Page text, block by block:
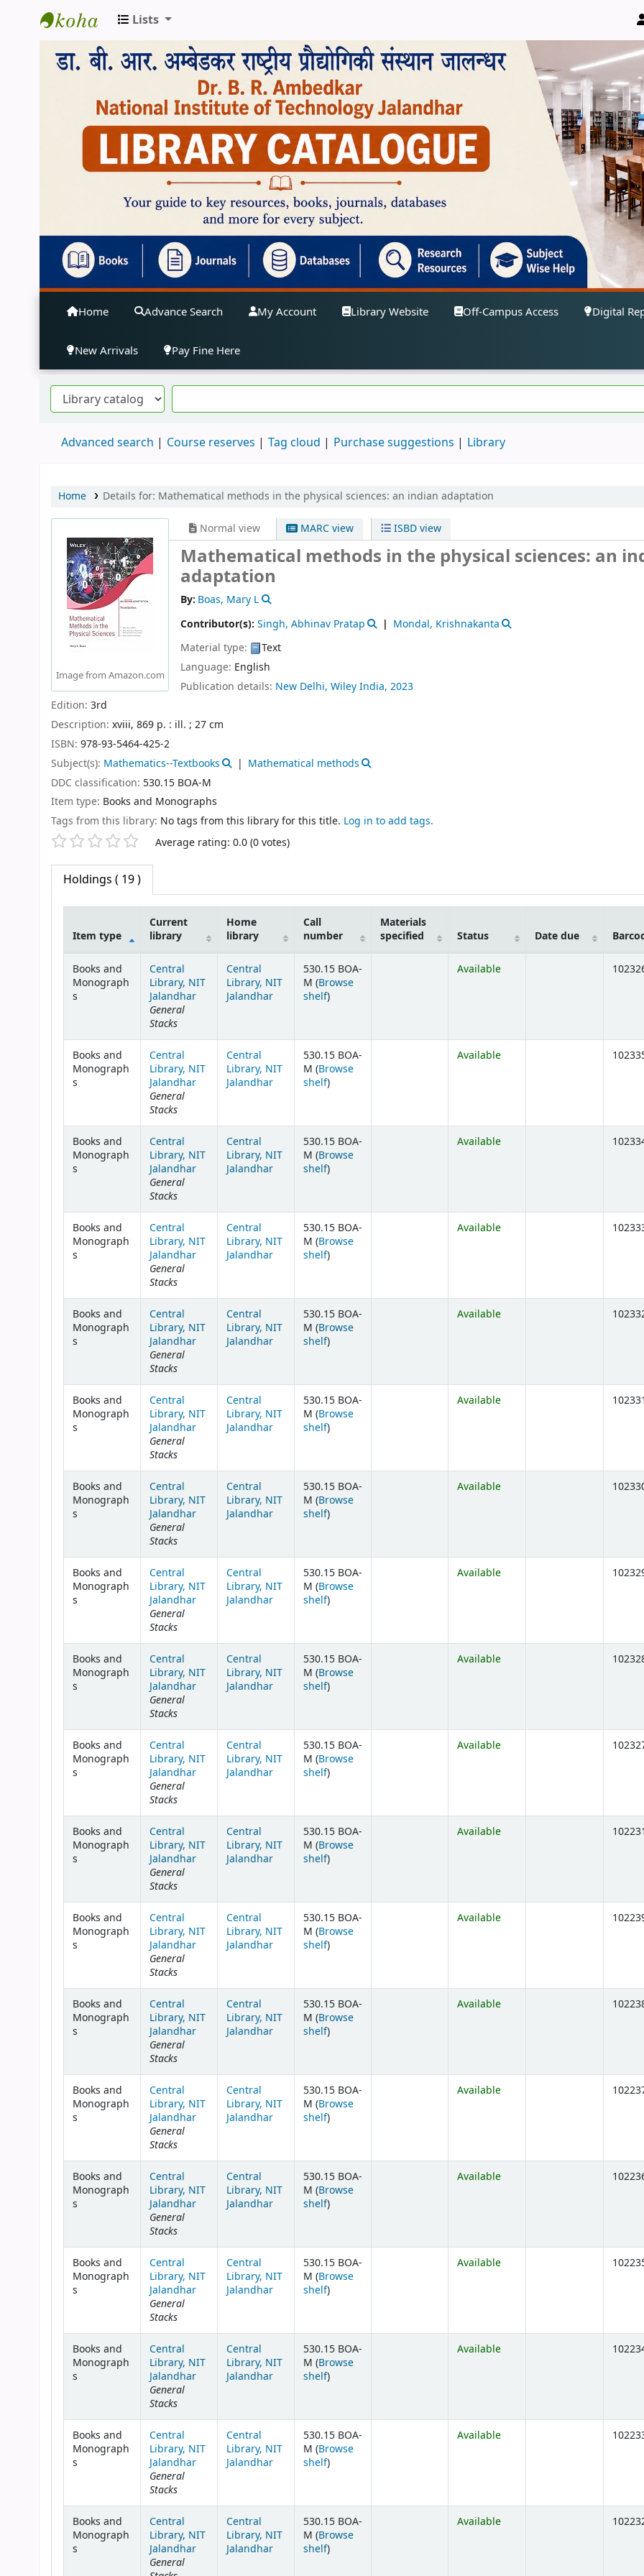
Central Library | NIT Jalandhar
Lists
Home Advance Search My Account Library Website Off-Campus Access Digital
New Arrivals Pay Fine Here
Advanced search Course reserves Tag cloud Purchase suggestions Library
Home Details for: Mathematical methods in the physical sciences: an indian adaptation
Image from Amazon.com
Normal view MARC view ISBD view
Mathematical methods in the physical sciences: an
adaptation
By: Boas, Mary L
Contributor(s): Singh, Abhinav Pratap
Mondal, Krishnakanta
Material type:
Text
Language: English
Publication details: New Delhi, Wiley India, 2023
Edition: 3rd
Description: xviii, 869 p. : ill. ; 27 cm
ISBN: 978-93-5464-425-2
Subject(s): Mathematics--Textbooks
Mathematical methods
DDC classification: 530.15 BOA-M
Item type: Books and Monographs
Tags from this library: No tags from this library for this title. Log in to add tags.
Star ratings Average rating: 0.0 (0 votes)
Holdings ( 19 )
Holdings
Item type
Current
library
Home
library
Call
number
Materials
specified
Status Date due
Books and
Monograph
s
Central
Library, NIT
Jalandhar
General
Stacks
Central
Library, NIT
Jalandhar
530.15 BOA-
M (Browse
shelf(Opens below)
)
Available
Books and
Monograph
s
Central
Library, NIT
Jalandhar
General
Stacks
Central
Library, NIT
Jalandhar
530.15 BOA-
M (Browse
shelf(Opens below)
)
Available
Books and
Monograph
s
Central
Library, NIT
Jalandhar
General
Stacks
Central
Library, NIT
Jalandhar
530.15 BOA-
M (Browse
shelf(Opens below)
)
Available
Books and
Monograph
s
Central
Library, NIT
Jalandhar
General
Stacks
Central
Library, NIT
Jalandhar
530.15 BOA-
M (Browse
shelf(Opens below)
)
Available
Books and
Monograph
s
Central
Library, NIT
Jalandhar
General
Stacks
Central
Library, NIT
Jalandhar
530.15 BOA-
M (Browse
shelf(Opens below)
)
Available
Books and
Monograph
s
Central
Library, NIT
Jalandhar
General
Stacks
Central
Library, NIT
Jalandhar
530.15 BOA-
M (Browse
shelf(Opens below)
)
Available
Books and
Monograph
s
Central
Library, NIT
Jalandhar
General
Stacks
Central
Library, NIT
Jalandhar
530.15 BOA-
M (Browse
shelf(Opens below)
)
Available
Books and
Monograph
s
Central
Library, NIT
Jalandhar
General
Stacks
Central
Library, NIT
Jalandhar
530.15 BOA-
M (Browse
shelf(Opens below)
)
Available
Books and
Monograph
s
Central
Library, NIT
Jalandhar
General
Stacks
Central
Library, NIT
Jalandhar
530.15 BOA-
M (Browse
shelf(Opens below)
)
Available
Books and
Monograph
s
Central
Library, NIT
Jalandhar
General
Stacks
Central
Library, NIT
Jalandhar
530.15 BOA-
M (Browse
shelf(Opens below)
)
Available
Books and
Monograph
s
Central
Library, NIT
Jalandhar
General
Stacks
Central
Library, NIT
Jalandhar
530.15 BOA-
M (Browse
shelf(Opens below)
)
Available
Books and
Monograph
s
Central
Library, NIT
Jalandhar
General
Stacks
Central
Library, NIT
Jalandhar
530.15 BOA-
M (Browse
shelf(Opens below)
)
Available
Books and
Monograph
s
Central
Library, NIT
Jalandhar
General
Stacks
Central
Library, NIT
Jalandhar
530.15 BOA-
M (Browse
shelf(Opens below)
)
Available
Books and
Monograph
s
Central
Library, NIT
Jalandhar
General
Stacks
Central
Library, NIT
Jalandhar
530.15 BOA-
M (Browse
shelf(Opens below)
)
Available
Books and
Monograph
s
Central
Library, NIT
Jalandhar
General
Stacks
Central
Library, NIT
Jalandhar
530.15 BOA-
M (Browse
shelf(Opens below)
)
Available
Books and
Monograph
s
Central
Library, NIT
Jalandhar
General
Stacks
Central
Library, NIT
Jalandhar
530.15 BOA-
M (Browse
shelf(Opens below)
)
Available
Books and
Monograph
s
Central
Library, NIT
Jalandhar
General
Stacks
Central
Library, NIT
Jalandhar
530.15 BOA-
M (Browse
shelf(Opens below)
)
Available
Books and
Monograph
s
Central
Library, NIT
Jalandhar
General
Stacks
Central
Library, NIT
Jalandhar
530.15 BOA-
M (Browse
shelf(Opens below)
)
Available
Books and
Monograph
s
Central
Library, NIT
Jalandhar
General
Central
Library, NIT
Jalandhar
530.15 BOA-
M (Browse
shelf(Opens below)
)
Available